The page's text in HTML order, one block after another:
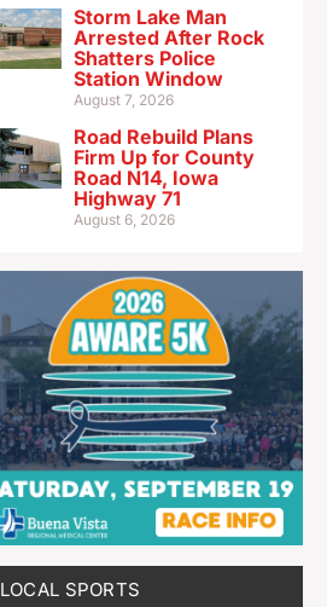
Storm Lake Man
Arrested After Rock
Shatters Police
Station Window
August 7, 2026
Road Rebuild Plans
Firm Up for County
Road N14, Iowa
Highway 71
August 6, 2026
LOCAL SPORTS